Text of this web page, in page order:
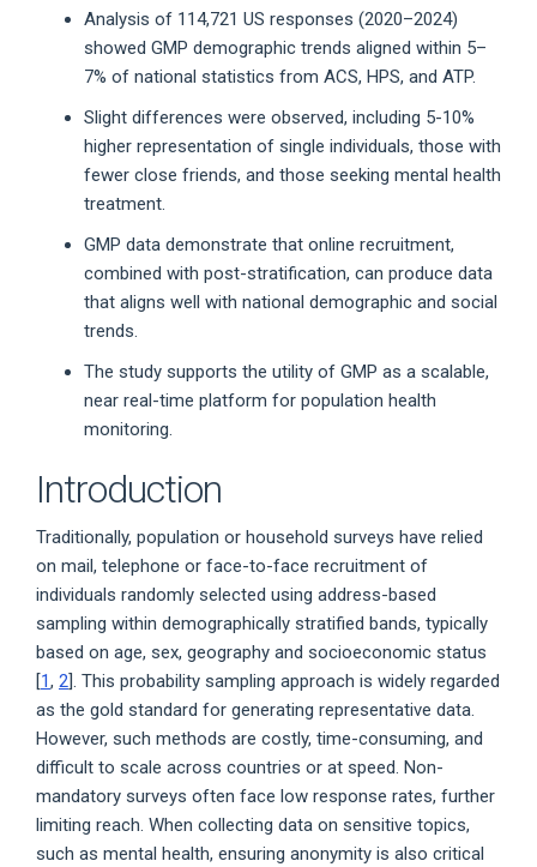
Analysis of 114,721 US responses (2020–2024)
showed GMP demographic trends aligned within 5–
7% of national statistics from ACS, HPS, and ATP.
Slight differences were observed, including 5-10%
higher representation of single individuals, those with
fewer close friends, and those seeking mental health
treatment.
GMP data demonstrate that online recruitment,
combined with post-stratification, can produce data
that aligns well with national demographic and social
trends.
The study supports the utility of GMP as a scalable,
near real-time platform for population health
monitoring.
Introduction
Traditionally, population or household surveys have relied
on mail, telephone or face-to-face recruitment of
individuals randomly selected using address-based
sampling within demographically stratified bands, typically
based on age, sex, geography and socioeconomic status
[1, 2]. This probability sampling approach is widely regarded
as the gold standard for generating representative data.
However, such methods are costly, time-consuming, and
difficult to scale across countries or at speed. Non-
mandatory surveys often face low response rates, further
limiting reach. When collecting data on sensitive topics,
such as mental health, ensuring anonymity is also critical